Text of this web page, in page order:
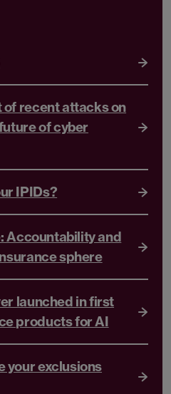
recent attacks on
of cyber
IPIDs?
Accountability and
sphere
launched in first
products for AI
your exclusions